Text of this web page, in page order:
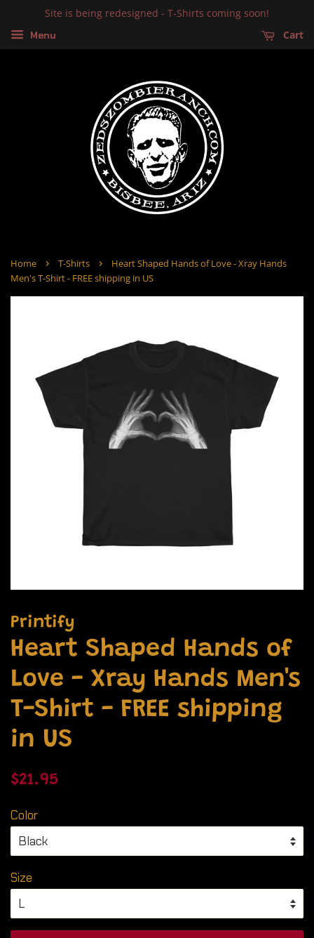
Site is being redesigned - T-Shirts coming soon!
Menu Cart
Home › T-Shirts ›
Heart Shaped Hands of Love - Xray Hands
Men's T-Shirt - FREE shipping in US
Printify
Heart Shaped Hands of
Love - Xray Hands Men's
T-Shirt - FREE shipping
in US
Regular
$21.95
Color
Size